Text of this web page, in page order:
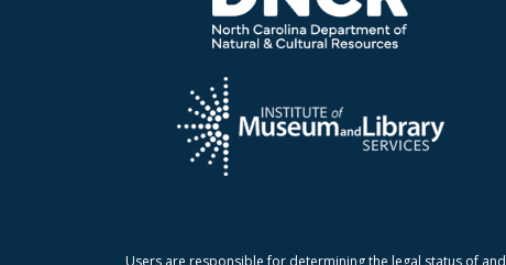
Users are responsible for determining the legal status of